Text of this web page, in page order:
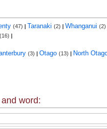
(47) | Taranaki (2) | Whanganui (2)
(16) |
(3) | Otago (13) | North
word: